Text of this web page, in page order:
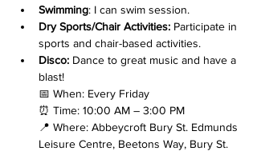
Swimming: I can swim session.
Dry Sports/Chair Activities: Participate in
sports and chair-based activities.
Disco: Dance to great music and have a
blast!
📅 When: Every Friday
⏰ Time: 10:00 AM – 3:00 PM
📍 Where: Abbeycroft Bury St. Edmunds
Leisure Centre, Beetons Way, Bury St.